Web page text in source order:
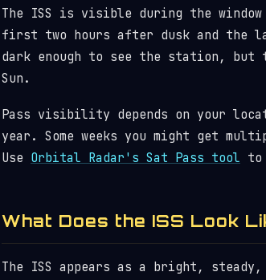
The ISS is visible during the
first two hours after dusk and the
dark enough to see the station,
Sun.
Pass visibility depends on your
year. Some weeks you might get
Use Orbital Radar's Sat Pass tool to
What Does the ISS Look
The ISS appears as a bright,